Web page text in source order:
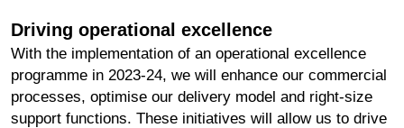
Driving operational excellence
With the implementation of an operational excellence
programme in 2023-24, we will enhance our commercial
processes, optimise our delivery model and right-size
support functions. These initiatives will allow us to drive